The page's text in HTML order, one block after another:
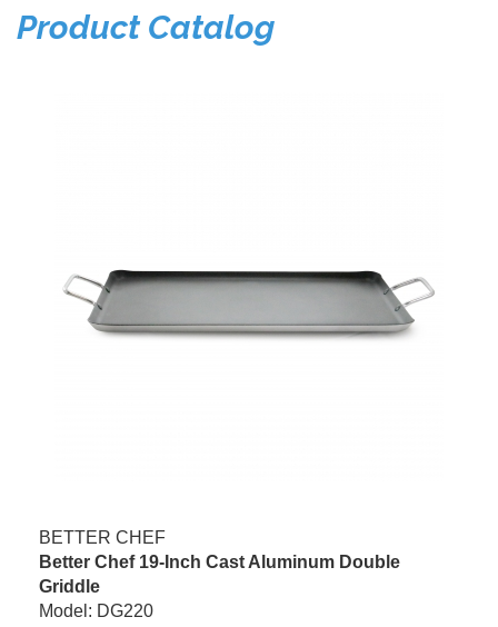
Product Catalog
BETTER CHEF
Better Chef 19-Inch Cast Aluminum Double
Griddle
Model: DG220